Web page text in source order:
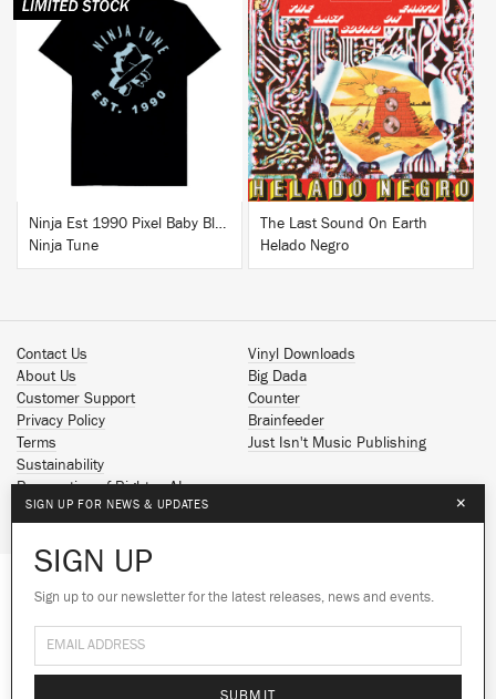
We use cookies to give you the best
experience on our site.Learn more
BUY
Ninja Est 1990 Pixel Baby Blue T-Shirt
Ninja Tune
BUY
The Last Sound On Earth
Helado Negro
Contact Us
About Us
Customer Support
Privacy Policy
Terms
Sustainability
Reservation of Rights - AI
Vinyl Downloads
Big Dada
Counter
Brainfeeder
Just Isn't Music Publishing
Spotify
Facebook
SoundCloud
© 2026 Ninja Tune
SIGN UP FOR NEWS & UPDATES ×
SIGN UP
Sign up to our newsletter for the latest releases, news and events.